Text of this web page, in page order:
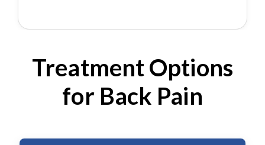
Treatment Options
for Back Pain